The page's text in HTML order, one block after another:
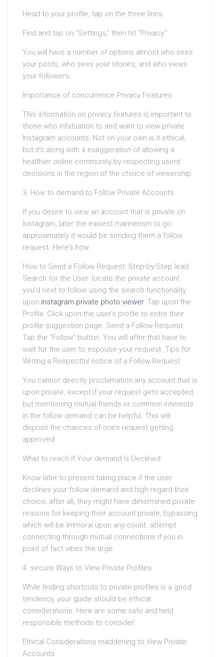
Head to your profile, tap on the three lines.
Find and tap on “Settings,” then hit “Privacy.”
You will have a number of options almost who sees
your posts, who sees your stories, and who views
your followers.
Importance of concurrence Privacy Features
This information on privacy features is important to
those who infatuation to and want to view private
Instagram accounts. Not on your own is it ethical,
but it’s along with a exaggeration of allowing a
healthier online community by respecting users’
decisions in the region of the choice of viewership.
3. How to demand to Follow Private Accounts
If you desire to view an account that is private on
Instagram, later the easiest mannerism to go
approximately it would be sending them a follow
request. Here’s how:
How to Send a Follow Request: Step-by-Step lead
Search for the User: locate the private account
you’d next to follow using the search functionality
upon instagram private photo viewer. Tap upon the
Profile: Click upon the user’s profile to entre their
profile suggestion page. Send a Follow Request:
Tap the “Follow” button. You will after that have to
wait for the user to espouse your request. Tips for
Writing a Respectful notice of a Follow Request
You cannot directly proclamation any account that is
upon private, except if your request gets accepted,
but mentioning mutual friends or common interests
in the follow demand can be helpful. This will
deposit the chances of one’s request getting
approved.
What to reach If Your demand Is Declined
Know later to present taking place if the user
declines your follow demand and high regard their
choice; after all, they might have determined private
reasons for keeping their account private, bypassing
which will be immoral upon any count. attempt
connecting through mutual connections if you in
point of fact vibes the urge.
4. secure Ways to View Private Profiles
While finding shortcuts to private profiles is a good
tendency, your guide should be ethical
considerations. Here are some safe and held
responsible methods to consider:
Ethical Considerations maddening to View Private
Accounts